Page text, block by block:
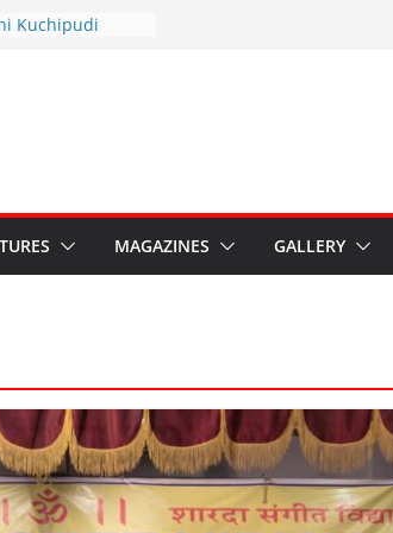
Kuchipudi
Ministry’s
India’s
Hybrid Act
MAGAZINES GALLERY